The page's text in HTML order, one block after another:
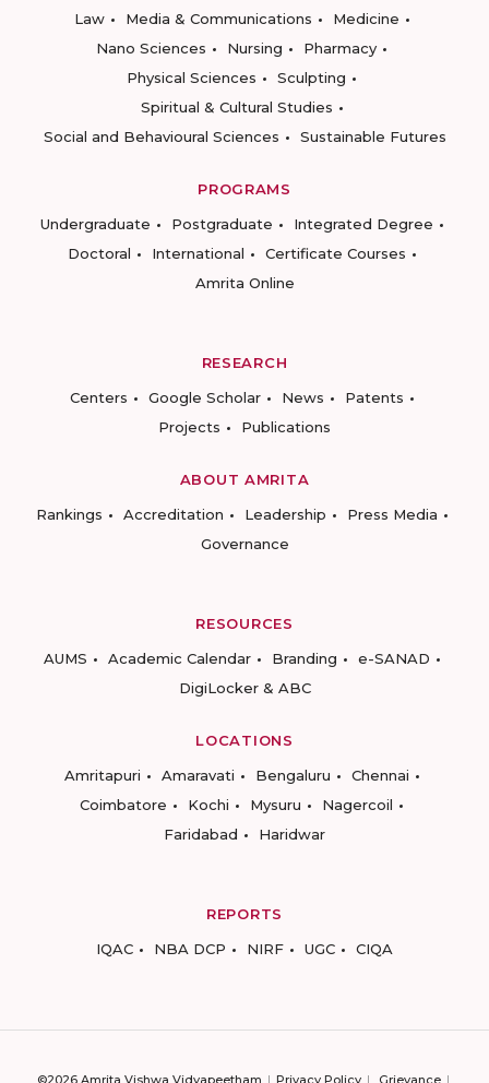
Law
Media & Communications
Medicine
Nano Sciences
Nursing
Pharmacy
Physical Sciences
Sculpting
Spiritual & Cultural Studies
Social and Behavioural Sciences
Sustainable Futures
PROGRAMS
Undergraduate
Postgraduate
Integrated Degree
Doctoral
International
Certificate Courses
Amrita Online
RESEARCH
Centers
Google Scholar News
Patents
Projects
Publications
ABOUT AMRITA
Rankings
Accreditation Leadership
Press Media
Governance
RESOURCES
AUMS
Academic Calendar Branding
e-SANAD
DigiLocker & ABC
LOCATIONS
Amritapuri
Amaravati Bengaluru
Chennai
Coimbatore
Kochi Mysuru
Nagercoil
Faridabad
Haridwar
REPORTS
IQAC
NBA DCP NIRF UGC CIQA
©2026 Amrita Vishwa Vidyapeetham Privacy Policy Grievance